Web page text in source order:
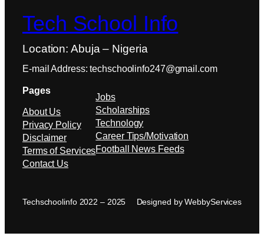
Tech School Info
Location: Abuja – Nigeria
E-mail Address: techschoolinfo247@gmail.com
Pages
About Us
Privacy Policy
Disclaimer
Terms of Services
Contact Us
Jobs
Scholarships
Technology
Career Tips/Motivation
Football News Feeds
Techschoolinfo 2022 – 2025 Designed by WebbyServices